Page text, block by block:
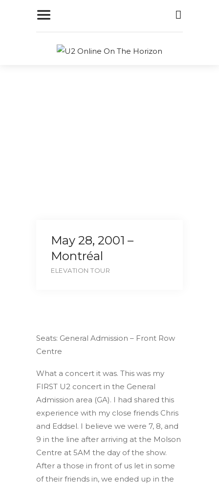
May 28, 2001 –
Montréal
ELEVATION TOUR
Seats: General Admission – Front Row
Centre
What a concert it was. This was my
FIRST U2 concert in the General
Admission area (GA). I had shared this
experience with my close friends Chris
and Eddsel. I believe we were 7, 8, and
9 in the line after arriving at the Molson
Centre at 5AM the day of the show.
After a those in front of us let in some
of their friends in, we ended up in the